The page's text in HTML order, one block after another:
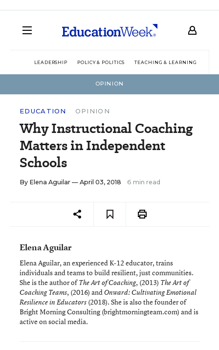
LEADERSHIP POLICY & POLITICS TEACHING & LEARNING
OPINION
EDUCATION OPINION
Why Instructional Coaching
Matters in Independent
Schools
By Elena Aguilar — April 03, 2018 6 min read
Elena Aguilar
Elena Aguilar, an experienced K-12 educator, trains
individuals and teams to build resilient, just communities.
She is the author ofThe Art of Coaching, (2013) The Art of
Coaching Teams, (2016) andOnward: Cultivating Emotional
Resilience in Educators (2018). She is also the founder of
Bright Morning Consulting (brightmorningteam.com) and is
active on social media.